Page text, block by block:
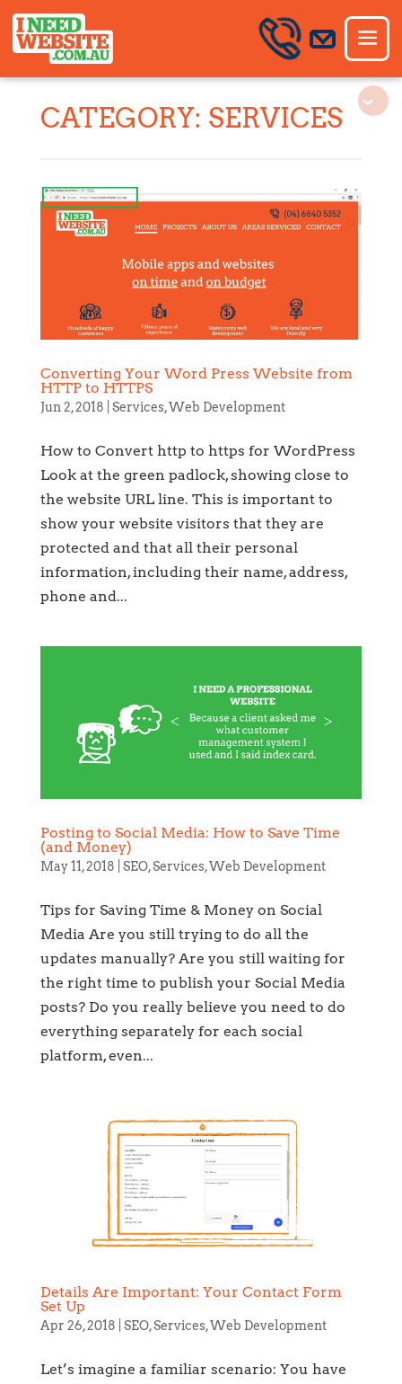
CATEGORY: SERVICES
Converting Your Word Press Website from
HTTP to HTTPS
Jun 2, 2018 Services,Web Development
How to Convert http to https for WordPress
Look at the green padlock, showing close to
the website URL line. This is important to
show your website visitors that they are
protected and that all their personal
information, including their name, address,
phone and...
Posting to Social Media: How to Save Time
(and Money)
May 11, 2018 SEO,Services,Web Development
Tips for Saving Time & Money on Social
Media Are you still trying to do all the
updates manually? Are you still waiting for
the right time to publish your Social Media
posts? Do you really believe you need to do
everything separately for each social
platform, even...
Details Are Important: Your Contact Form
Set Up
Apr 26, 2018 SEO,Services,Web Development
Let’s imagine a familiar scenario: You have